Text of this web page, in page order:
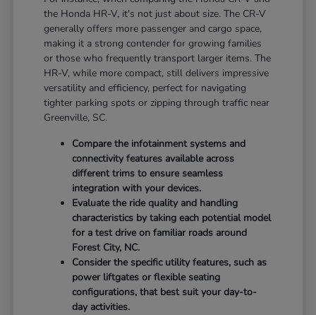
the Honda HR-V, it's not just about size. The CR-V
generally offers more passenger and cargo space,
making it a strong contender for growing families
or those who frequently transport larger items. The
HR-V, while more compact, still delivers impressive
versatility and efficiency, perfect for navigating
tighter parking spots or zipping through traffic near
Greenville, SC.
Compare the infotainment systems and
connectivity features available across
different trims to ensure seamless
integration with your devices.
Evaluate the ride quality and handling
characteristics by taking each potential model
for a test drive on familiar roads around
Forest City, NC.
Consider the specific utility features, such as
power liftgates or flexible seating
configurations, that best suit your day-to-
day activities.